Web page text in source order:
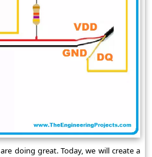
doing great. Today, we will create a